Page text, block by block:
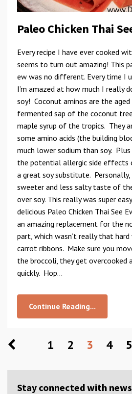
Paleo Chicken Thai
Every recipe I have ever cooked
seems to turn out amazing! This
ew was no different. Every time I
I’m amazed at how much I really
soy! Coconut aminos are the
fermented sap of the coconut
maple syrup of the tropics. They
some amino acids (the building
much lower sodium than soy.
the potential allergic side effects
a great soy substitute.
sweeter and less salty taste of
over soy. This really was super
delicious Paleo Chicken Thai See
an amazing replacement for the
part, which wasn’t really that hard
carrot ribbons. Make sure you
the broccoli, they get overcooked
quickly. Hop...
Continue Reading...
1 2 3 4 5
Stay connected with